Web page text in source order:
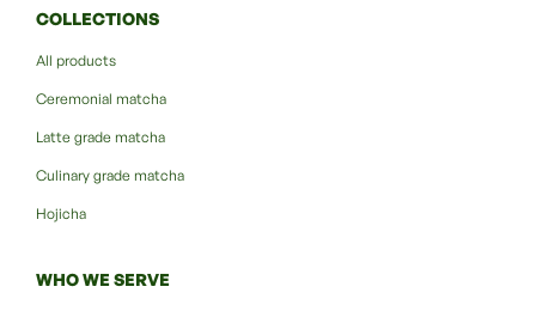
COLLECTIONS
All products
Ceremonial matcha
Latte grade matcha
Culinary grade matcha
Hojicha
WHO WE SERVE